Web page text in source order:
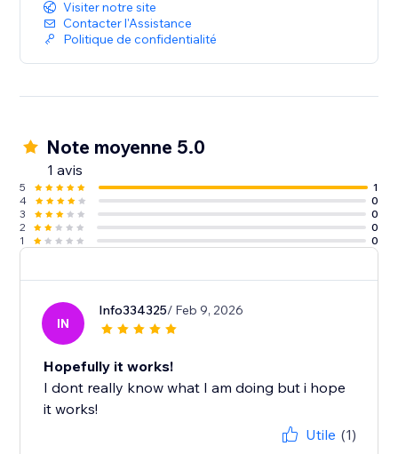
search-friendly website.
Visiter notre site
Contacter l'Assistance
Politique de confidentialité
Note moyenne 5.0
1 avis
5
1
4
0
3
0
2
0
1
0
IN
Info334325/ Feb 9, 2026
Hopefully it works!
I dont really know what I am doing but i hope
it works!
Utile (1)